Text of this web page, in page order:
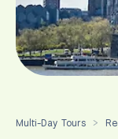
Multi-Day Tours >